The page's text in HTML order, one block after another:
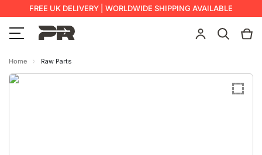
FREE UK DELIVERY | WORLDWIDE SHIPPING AVAILABLE
Home Raw Parts